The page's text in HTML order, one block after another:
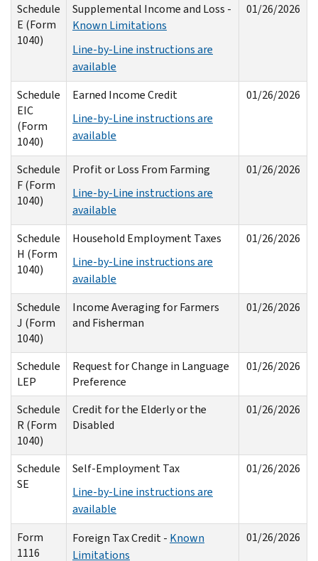
Schedule
E (Form
1040)
Supplemental Income and Loss -
Known Limitations
Line-by-Line instructions are
available
01/26/2026
Schedule
EIC
(Form
1040)
Earned Income Credit
Line-by-Line instructions are
available
01/26/2026
Schedule
F (Form
1040)
Profit or Loss From Farming
Line-by-Line instructions are
available
01/26/2026
Schedule
H (Form
1040)
Household Employment Taxes
Line-by-Line instructions are
available
01/26/2026
Schedule
J (Form
1040)
Income Averaging for Farmers
and Fisherman
01/26/2026
Schedule
LEP
Request for Change in Language
Preference
01/26/2026
Schedule
R (Form
1040)
Credit for the Elderly or the
Disabled
01/26/2026
Schedule
SE
Self-Employment Tax
Line-by-Line instructions are
available
01/26/2026
Form
1116
Foreign Tax Credit - Known
Limitations
01/26/2026